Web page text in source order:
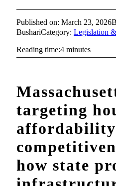
Published on: March 23, 2026
BushariCategory: Legislation
Reading time:4 minutes
targeting
how state